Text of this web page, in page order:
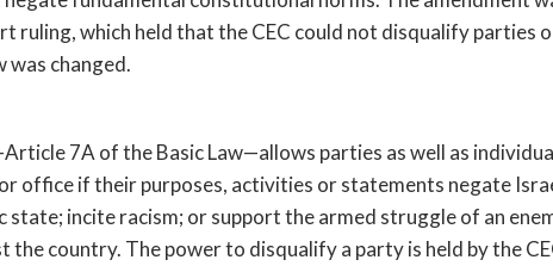
ruling, which held that the CEC could not disqualify parties
was changed.
7A of the Basic Law—allows parties as well as
office if their purposes, activities or statements negate
state; incite racism; or support the armed struggle of an
country. The power to disqualify a party is held by the